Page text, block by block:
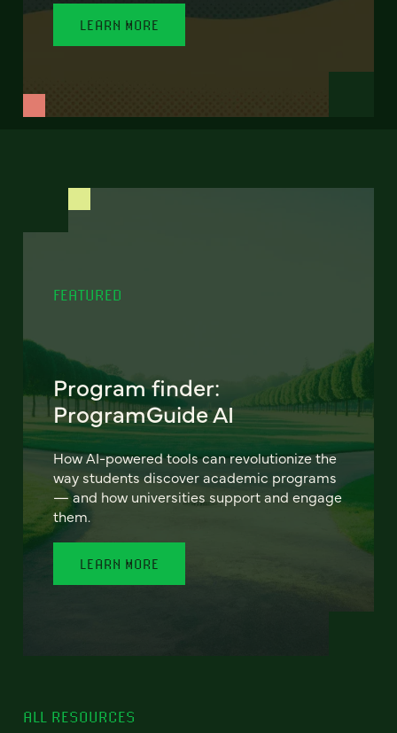
LEARN MORE
FEATURED
Program finder:
ProgramGuide AI
How AI-powered tools can revolutionize the
way students discover academic programs
— and how universities support and engage
them.
LEARN MORE
ALL RESOURCES